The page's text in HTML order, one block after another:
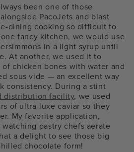
been one of those
PacoJets and blast
dining cooking so difficult to
fancy kitchen, we would use
in a light syrup until
At another, we used it to
chicken bones with water and
sous vide — an excellent way
consistency. During a stint
distribution facility, we used
of ultra-luxe caviar so they
My favorite application,
pastry chefs aerate
a delight to see those big
chocolate form!